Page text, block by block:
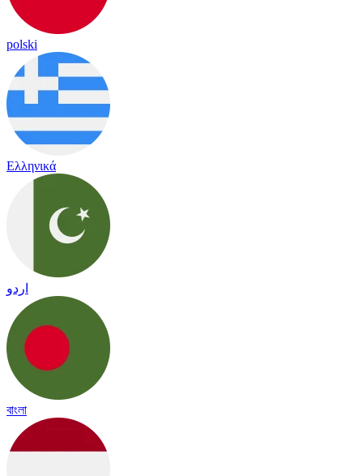
polski
Ελληνικά
اردو
বাংলা